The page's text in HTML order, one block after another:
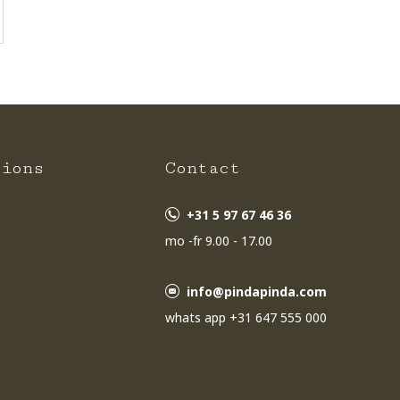
Contact
+31 5 97 67 46 36
mo -fr 9.00 - 17.00
info@pindapinda.com
whats app +31 647 555 000